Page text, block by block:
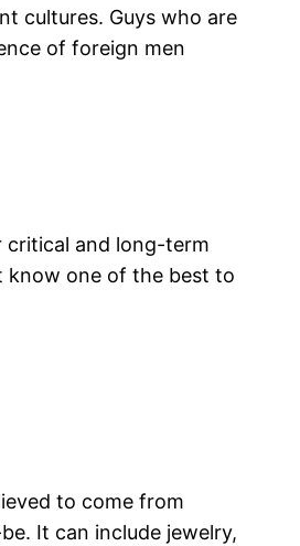
cultures. Guys who are
of foreign men
critical and long-term
know one of the best to
to come from
It can include jewelry,